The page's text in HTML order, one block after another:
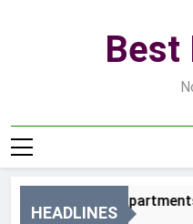
Best
HEADLINES
Best Luxury Apartments